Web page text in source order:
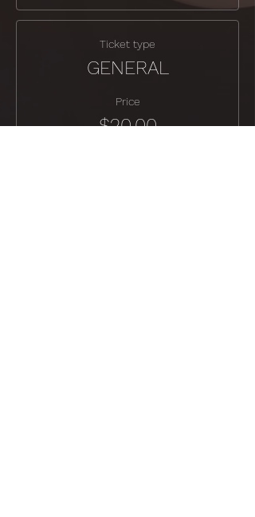
Ticket type
GENERAL
Price
$20.00